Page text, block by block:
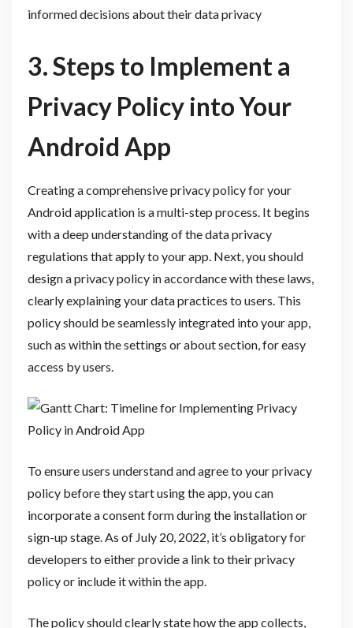
informed decisions about their data privacy
3. Steps to Implement a
Privacy Policy into Your
Android App
Creating a comprehensive privacy policy for your
Android application is a multi-step process. It begins
with a deep understanding of the data privacy
regulations that apply to your app. Next, you should
design a privacy policy in accordance with these laws,
clearly explaining your data practices to users. This
policy should be seamlessly integrated into your app,
such as within the settings or about section, for easy
access by users.
To ensure users understand and agree to your privacy
policy before they start using the app, you can
incorporate a consent form during the installation or
sign-up stage. As of July 20, 2022, it’s obligatory for
developers to either provide a link to their privacy
policy or include it within the app.
The policy should clearly state how the app collects,